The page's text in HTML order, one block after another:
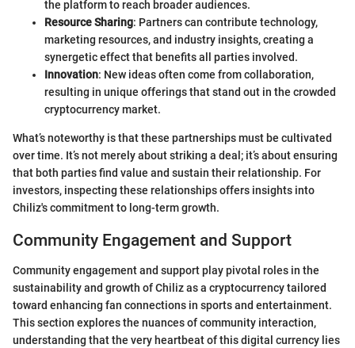
the platform to reach broader audiences.
Resource Sharing: Partners can contribute technology,
marketing resources, and industry insights, creating a
synergetic effect that benefits all parties involved.
Innovation: New ideas often come from collaboration,
resulting in unique offerings that stand out in the crowded
cryptocurrency market.
What’s noteworthy is that these partnerships must be cultivated
over time. It’s not merely about striking a deal; it’s about ensuring
that both parties find value and sustain their relationship. For
investors, inspecting these relationships offers insights into
Chiliz's commitment to long-term growth.
Community Engagement and Support
Community engagement and support play pivotal roles in the
sustainability and growth of Chiliz as a cryptocurrency tailored
toward enhancing fan connections in sports and entertainment.
This section explores the nuances of community interaction,
understanding that the very heartbeat of this digital currency lies